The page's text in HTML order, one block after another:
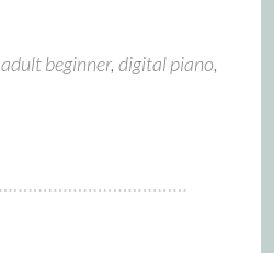
adult beginner, digital piano,